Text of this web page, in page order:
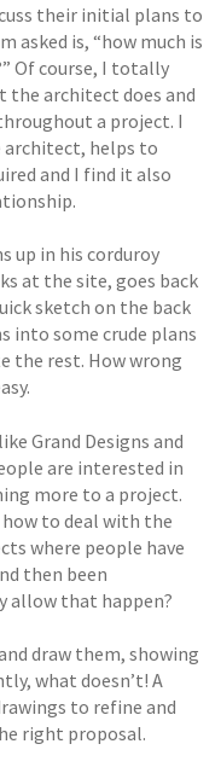
their initial plans to
asked is, “how much is
Of course, I totally
the architect does and
a project. I
helps to
and I find it also
up in his corduroy
at the site, goes back
sketch on the back
into some crude plans
the rest. How wrong
Grand Designs and
are interested in
more to a project.
how to deal with the
where people have
then been
allow that happen?
draw them, showing
what doesn’t! A
to refine and
right proposal.